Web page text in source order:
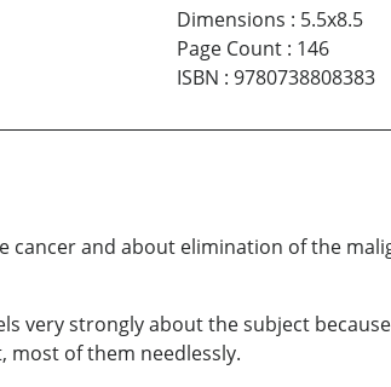
Dimensions : 5.5x8.5
Page Count: 146
ISBN : 9780738808383
cancer and about elimination of the
very strongly about the subject
most of them needlessly.